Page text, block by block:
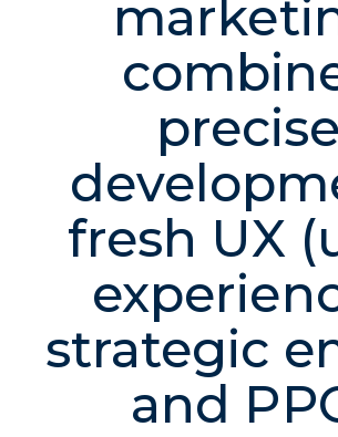
precise
fresh UX
strategic
and